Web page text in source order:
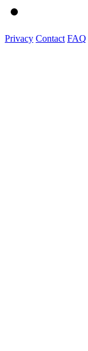
Privacy Contact FAQ